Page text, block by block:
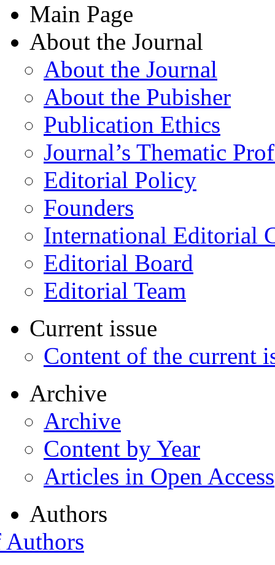
Main Page
About the Journal
About the Journal
About the Pubisher
Publication Ethics
Journal’s Thematic
Editorial Policy
Founders
International Editorial
Editorial Board
Editorial Team
Current issue
Content of the current
Archive
Archive
Content by Year
Articles in Open Access
Authors